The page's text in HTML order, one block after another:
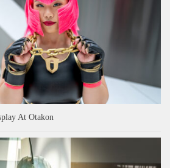
At Otakon